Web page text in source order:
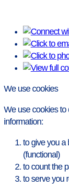
We use cookies
We use cookies to
information:
to give you a
(functional)
to count the
to serve you